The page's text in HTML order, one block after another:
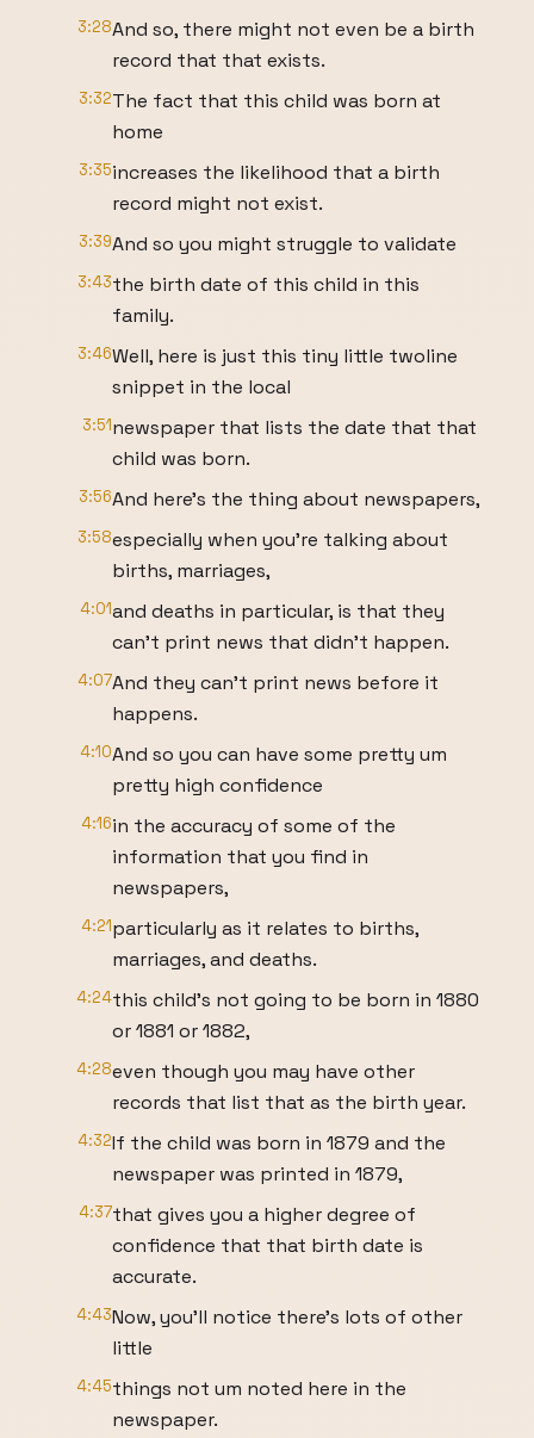
3:28And so, there might not even be a birth
record that that exists.
3:32The fact that this child was born at
home
3:35increases the likelihood that a birth
record might not exist.
3:39And so you might struggle to validate
3:43the birth date of this child in this
family.
3:46Well, here is just this tiny little twoline
snippet in the local
3:51newspaper that lists the date that that
child was born.
3:56And here's the thing about newspapers,
3:58especially when you're talking about
births, marriages,
4:01and deaths in particular, is that they
can't print news that didn't happen.
4:07And they can't print news before it
happens.
4:10And so you can have some pretty um
pretty high confidence
4:16in the accuracy of some of the
information that you find in
newspapers,
4:21particularly as it relates to births,
marriages, and deaths.
4:24this child's not going to be born in 1880
or 1881 or 1882,
4:28even though you may have other
records that list that as the birth year.
4:32If the child was born in 1879 and the
newspaper was printed in 1879,
4:37that gives you a higher degree of
confidence that that birth date is
accurate.
4:43Now, you'll notice there's lots of other
little
4:45things not um noted here in the
newspaper.